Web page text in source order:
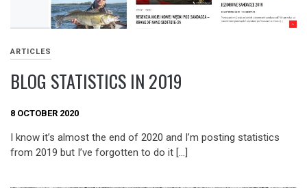
ARTICLES
BLOG STATISTICS IN 2019
8 OCTOBER 2020
I know it’s almost the end of 2020 and I’m posting statistics
from 2019 but I’ve forgotten to do it […]